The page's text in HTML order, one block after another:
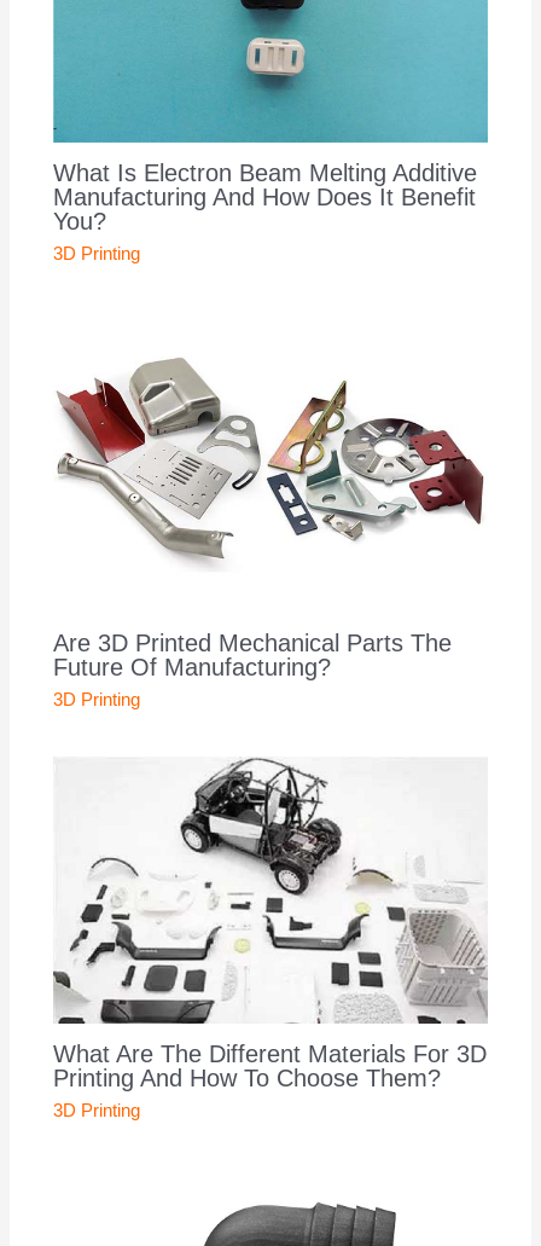
What Is Electron Beam Melting Additive
Manufacturing And How Does It Benefit
You?
3D Printing
Are 3D Printed Mechanical Parts The
Future Of Manufacturing?
3D Printing
What Are The Different Materials For 3D
Printing And How To Choose Them?
3D Printing